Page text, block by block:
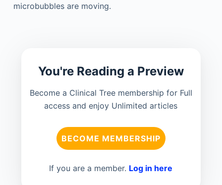
microbubbles are moving.
You're Reading a Preview
Become a Clinical Tree membership for Full
access and enjoy Unlimited articles
BECOME MEMBERSHIP
If you are a member. Log in here